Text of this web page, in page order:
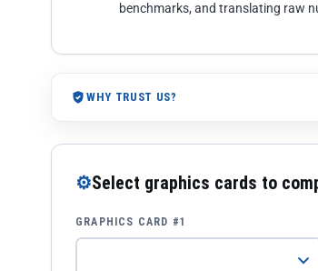
benchmarks, and translating raw
WHY TRUST US?
⚙Select graphics cards to
GRAPHICS CARD #1